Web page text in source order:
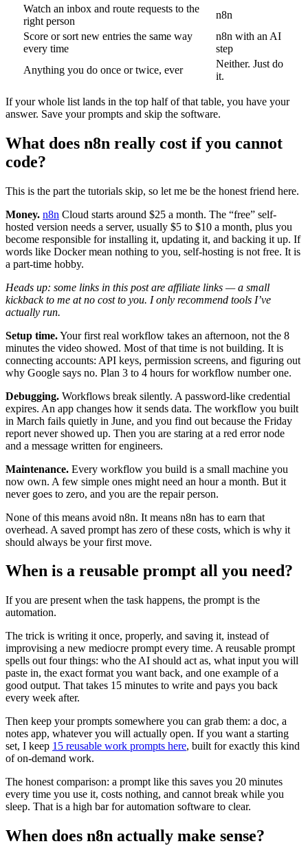
Watch an inbox and route requests to the
right person
n8n
Score or sort new entries the same way
every time
n8n with an AI
step
Anything you do once or twice, ever
Neither. Just do
it.
If your whole list lands in the top half of that table, you have your
answer. Save your prompts and skip the software.
What does n8n really cost if you cannot
code?
This is the part the tutorials skip, so let me be the honest friend here.
Money. n8n Cloud starts around $25 a month. The “free” self-
hosted version needs a server, usually $5 to $10 a month, plus you
become responsible for installing it, updating it, and backing it up. If
words like Docker mean nothing to you, self-hosting is not free. It is
a part-time hobby.
Heads up: some links in this post are affiliate links — a small
kickback to me at no cost to you. I only recommend tools I’ve
actually run.
Setup time.Your first real workflow takes an afternoon, not the 8
minutes the video showed. Most of that time is not building. It is
connecting accounts: API keys, permission screens, and figuring out
why Google says no. Plan 3 to 4 hours for workflow number one.
Debugging. Workflows break silently. A password-like credential
expires. An app changes how it sends data. The workflow you built
in March fails quietly in June, and you find out because the Friday
report never showed up. Then you are staring at a red error node
and a message written for engineers.
Maintenance. Every workflow you build is a small machine you
now own. A few simple ones might need an hour a month. But it
never goes to zero, and you are the repair person.
None of this means avoid n8n. It means n8n has to earn that
overhead. A saved prompt has zero of these costs, which is why it
should always be your first move.
When is a reusable prompt all you need?
If you are present when the task happens, the prompt is the
automation.
The trick is writing it once, properly, and saving it, instead of
improvising a new mediocre prompt every time. A reusable prompt
spells out four things: who the AI should act as, what input you will
paste in, the exact format you want back, and one example of a
good output. That takes 15 minutes to write and pays you back
every week after.
Then keep your prompts somewhere you can grab them: a doc, a
notes app, whatever you will actually open. If you want a starting
set, I keep 15 reusable work prompts here, built for exactly this kind
of on-demand work.
The honest comparison: a prompt like this saves you 20 minutes
every time you use it, costs nothing, and cannot break while you
sleep. That is a high bar for automation software to clear.
When does n8n actually make sense?